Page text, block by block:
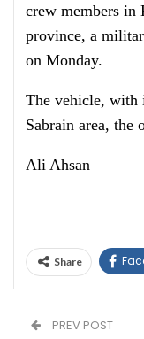
crew members in
province, a
on Monday.
The vehicle, with
Sabrain area, the
Ali Ahsan
Share
PREV POST